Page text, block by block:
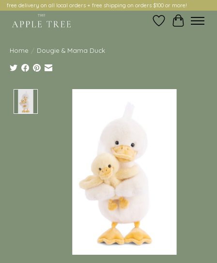
free delivery on all local orders + free shipping on orders $100 or more!
Wish ListCart
Home / Dougie & Mama Duck